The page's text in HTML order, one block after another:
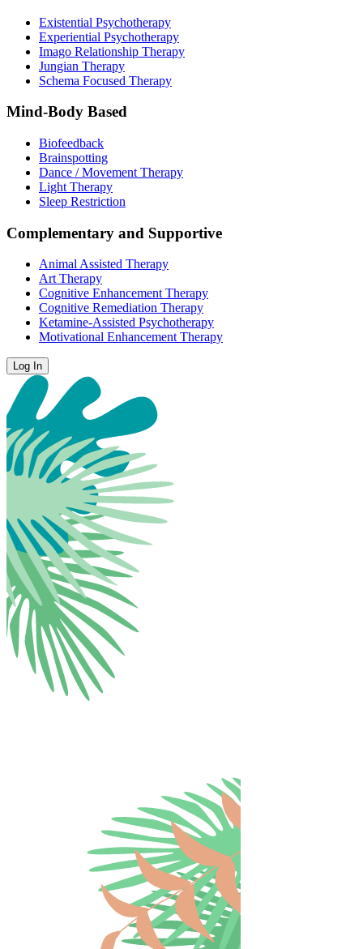
Existential Psychotherapy
Experiential Psychotherapy
Imago Relationship Therapy
Jungian Therapy
Schema Focused Therapy
Mind-Body Based
Biofeedback
Brainspotting
Dance / Movement Therapy
Light Therapy
Sleep Restriction
Complementary and Supportive
Animal Assisted Therapy
Art Therapy
Cognitive Enhancement Therapy
Cognitive Remediation Therapy
Ketamine-Assisted Psychotherapy
Motivational Enhancement Therapy
Log In